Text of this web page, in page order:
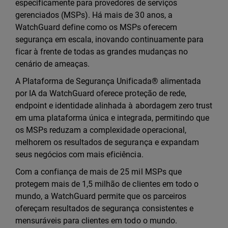
especificamente para provedores de serviços
gerenciados (MSPs). Há mais de 30 anos, a
WatchGuard define como os MSPs oferecem
segurança em escala, inovando continuamente para
ficar à frente de todas as grandes mudanças no
cenário de ameaças.
A Plataforma de Segurança Unificada® alimentada
por IA da WatchGuard oferece proteção de rede,
endpoint e identidade alinhada à abordagem zero trust
em uma plataforma única e integrada, permitindo que
os MSPs reduzam a complexidade operacional,
melhorem os resultados de segurança e expandam
seus negócios com mais eficiência.
Com a confiança de mais de 25 mil MSPs que
protegem mais de 1,5 milhão de clientes em todo o
mundo, a WatchGuard permite que os parceiros
ofereçam resultados de segurança consistentes e
mensuráveis para clientes em todo o mundo.